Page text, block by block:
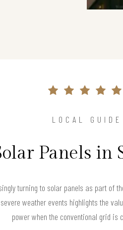
LOCAL GUIDE
Panels in
turning to solar panels as part of
weather events highlights the
power when the conventional grid is